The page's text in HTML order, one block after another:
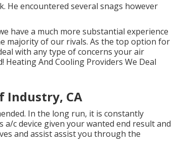
He encountered several snags however
have a much more substantial experience
majority of our rivals. As the top option for
with any type of concerns your air
And Cooling Providers We Deal
Industry, CA
In the long run, it is constantly
c device given your wanted end result and
and assist assist you through the